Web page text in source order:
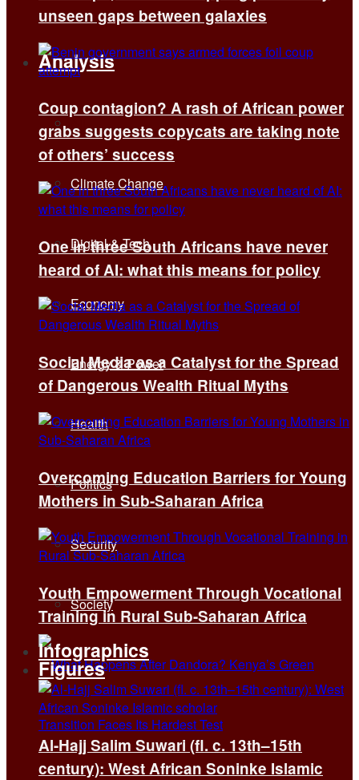
Analysis
All
Climate Change
Digital & Tech
Economy
Energy & Power
Health
Politics
Security
Society
unseen gaps between galaxies
Coup contagion? A rash of African power
grabs suggests copycats are taking note
of others’ success
One in three South Africans have never
heard of AI: what this means for policy
Social Media as a Catalyst for the Spread
of Dangerous Wealth Ritual Myths
Overcoming Education Barriers for Young
Mothers in Sub-Saharan Africa
Youth Empowerment Through Vocational
Training in Rural Sub-Saharan Africa
Infographics
Figures
Al-Hajj Salim Suwari (fl. c. 13th–15th
century): West African Soninke Islamic